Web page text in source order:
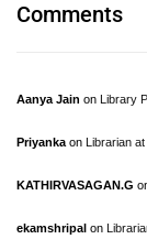
Comments
Aanya Jain on Library
Priyanka on Librarian
KATHIRVASAGAN.G
ekamshripal on